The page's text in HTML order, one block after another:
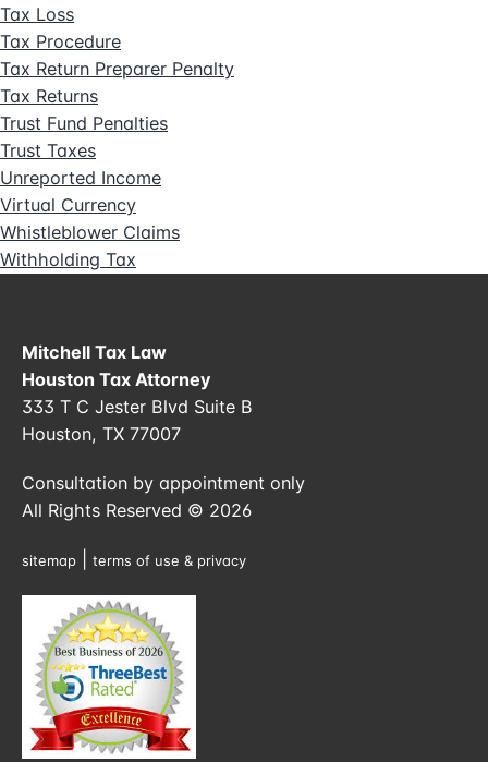
Tax Loss
Tax Procedure
Tax Return Preparer Penalty
Tax Returns
Trust Fund Penalties
Trust Taxes
Unreported Income
Virtual Currency
Whistleblower Claims
Withholding Tax
Mitchell Tax Law
Houston Tax Attorney
333 T C Jester Blvd Suite B
Houston, TX 77007
Consultation by appointment only
All Rights Reserved © 2026
sitemap terms of use & privacy